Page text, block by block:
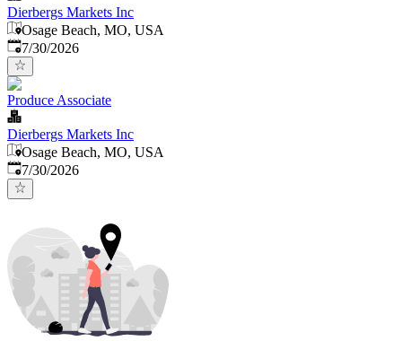
Dierbergs Markets Inc
Osage Beach, MO, USA
Published:
7/30/2026
Produce Associate
Dierbergs Markets Inc
Osage Beach, MO, USA
Published:
7/30/2026